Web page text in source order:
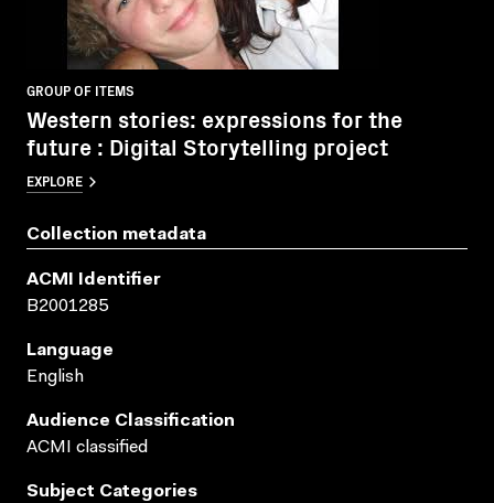
GROUP OF ITEMS
Western stories: expressions for the
future : Digital Storytelling project
EXPLORE
Collection metadata
ACMI Identifier
B2001285
Language
English
Audience Classification
ACMI classified
Subject Categories